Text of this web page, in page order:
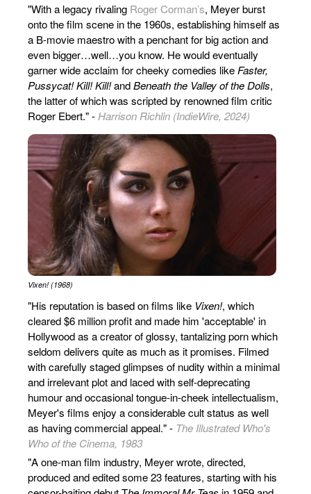
"With a legacy rivaling Roger Corman’s, Meyer burst
onto the film scene in the 1960s, establishing himself as
a B-movie maestro with a penchant for big action and
even bigger…well…you know. He would eventually
garner wide acclaim for cheeky comedies like Faster,
Pussycat! Kill! Kill!andBeneath the Valley of the Dolls,
the latter of which was scripted by renowned film critic
Roger Ebert." - Harrison Richlin (IndieWire, 2024)
Vixen! (1968)
"His reputation is based on films like Vixen!, which
cleared $6 million profit and made him 'acceptable' in
Hollywood as a creator of glossy, tantalizing porn which
seldom delivers quite as much as it promises. Filmed
with carefully staged glimpses of nudity within a minimal
and irrelevant plot and laced with self-deprecating
humour and occasional tongue-in-cheek intellectualism,
Meyer's films enjoy a considerable cult status as well
as having commercial appeal." - The Illustrated Who's
Who of the Cinema, 1983
"A one-man film industry, Meyer wrote, directed,
produced and edited some 23 features, starting with his